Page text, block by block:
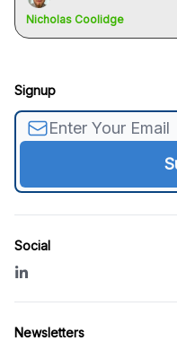
Nicholas Coolidge
Signup
Social
Newsletters